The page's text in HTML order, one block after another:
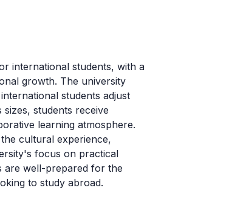
international students, with a
growth. The university
students adjust
students receive
learning atmosphere.
cultural experience,
focus on practical
are well-prepared for the
to study abroad.